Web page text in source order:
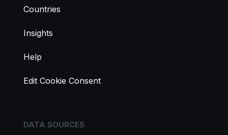
Countries
Insights
Help
Edit Cookie Consent
DATA SOURCES